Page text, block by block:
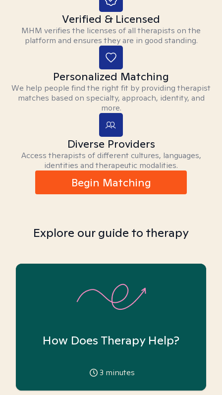
Verified & Licensed
MHM verifies the licenses of all therapists on the
platform and ensures they are in good standing.
Personalized Matching
We help people find the right fit by providing therapist
matches based on specialty, approach, identity, and
more.
Diverse Providers
Access therapists of different cultures, languages,
identities and therapeutic modalities.
Begin Matching
Explore our guide to therapy
How Does Therapy Help?
3 minutes